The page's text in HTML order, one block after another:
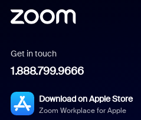
Get in touch
1.888.799.9666
Download on Apple Store
Zoom Workplace for Apple